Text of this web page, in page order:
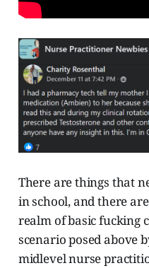
There are things that
in school, and there
realm of basic fucking
scenario posed above
midlevel nurse